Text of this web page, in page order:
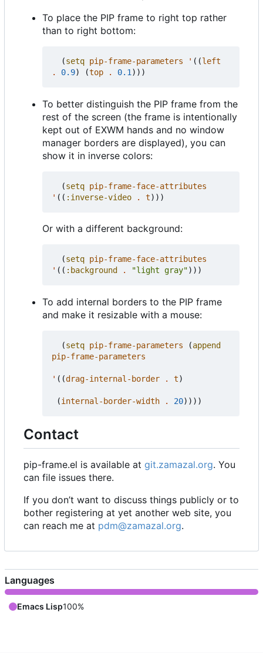
To place the PIP frame to right top rather
than to right bottom:
(setq pip-frame-parameters ' ((left
.
0.9) (top . 0.1)))
To better distinguish the PIP frame from the
rest of the screen (the frame is intentionally
kept out of EXWM hands and no window
manager borders are displayed), you can
show it in inverse colors:
(setq pip-frame-face-attributes
' (( :inverse-video . t)))
Or with a different background:
(setq pip-frame-face-attributes
' (( :background . "light gray")))
To add internal borders to the PIP frame
and make it resizable with a mouse:
(setq pip-frame-parameters (append
pip-frame-parameters
' ((drag-internal-border . t)
(internal-border-width . 20))))
Contact
pip-frame.el is available at git.zamazal.org. You
can file issues there.
If you don’t want to discuss things publicly or to
bother registering at yet another web site, you
can reach me at pdm@zamazal.org.
Languages
Emacs Lisp100%